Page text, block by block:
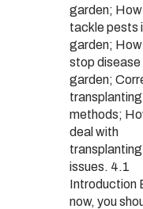
garden;
tackle pests
garden;
stop disease
garden;
transplanting
methods;
deal with
transplanting
issues. 4.1
Introduction
now, you